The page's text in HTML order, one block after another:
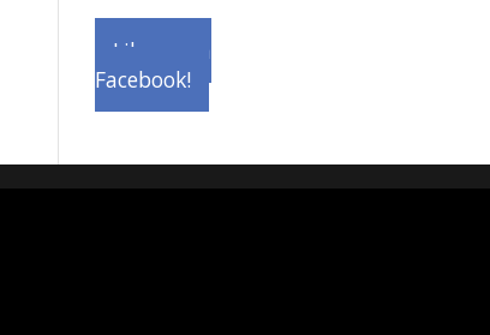
Like us on
Facebook!